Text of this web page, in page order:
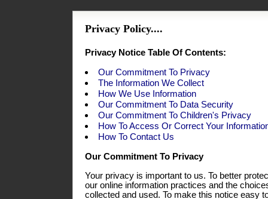
Privacy Policy....
Privacy Notice Table Of Contents:
Our Commitment To Privacy
The Information We Collect
How We Use Information
Our Commitment To Data Security
Our Commitment To Children's Privacy
How To Access Or Correct Your
How To Contact Us
Our Commitment To Privacy
Your privacy is important to us. To better
our online information practices and the
collected and used. To make this notice easy